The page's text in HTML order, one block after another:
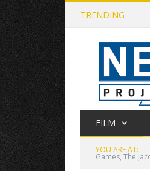
TRENDING
FILM
YOU ARE AT:
Games, The